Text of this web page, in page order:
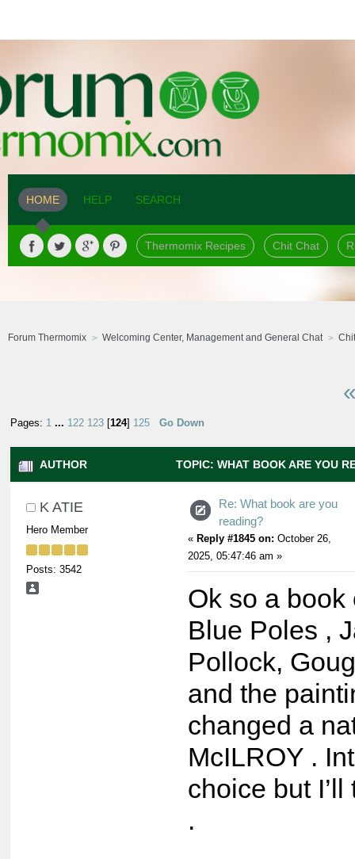
HOME HELP SEARCH
Thermomix Recipes Chit Chat
Forum Thermomix Welcoming Center, Management and General Chat
Pages: 1 ... 122 123 [124] 125 Go Down
AUTHOR TOPIC: WHAT BOOK ARE YOU
K ATIE
Hero Member
Posts: 3542
Re: What book are you
reading?
« Reply #1845 on: October 26,
2025, 05:47:46 am »
Ok so a
Blue Poles ,
Pollock,
and the
changed a
McILROY .
choice but
.